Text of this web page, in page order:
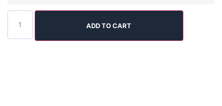
ADD TO CART